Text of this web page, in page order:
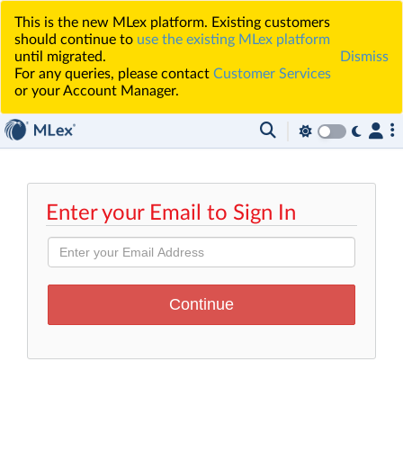
This is the new MLex platform. Existing customers
should continue to use the existing MLex platform
until migrated.
For any queries, please contact Customer Services
or your Account Manager.
Dismiss
Enter your Email to Sign In